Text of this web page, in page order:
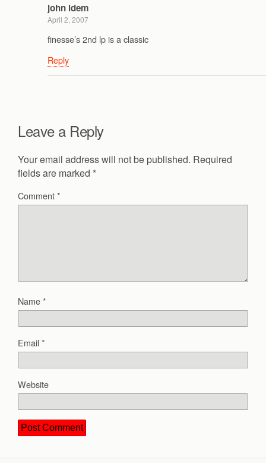
john idem
April 2, 2007
finesse’s 2nd lp is a classic
Reply
Leave a Reply
Your email address will not be published. Required
fields are marked *
Comment*
Name*
Email*
Website